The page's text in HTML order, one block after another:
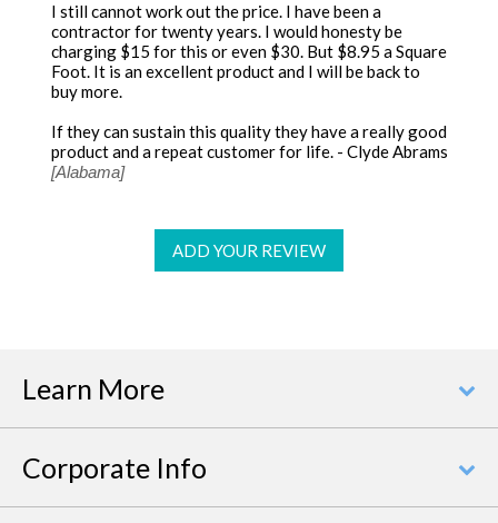
I still cannot work out the price. I have been a
contractor for twenty years. I would honesty be
charging $15 for this or even $30. But $8.95 a Square
Foot. It is an excellent product and I will be back to
buy more.
If they can sustain this quality they have a really good
product and a repeat customer for life. - Clyde Abrams
[Alabama]
ADD YOUR REVIEW
Learn More
Corporate Info